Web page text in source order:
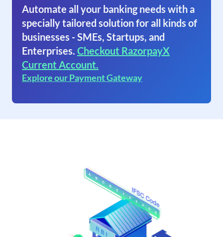
Automate all your banking needs with a
specially tailored solution for all kinds of
businesses - SMEs, Startups, and
Enterprises. Checkout RazorpayX
Current Account.
Explore our Payment Gateway